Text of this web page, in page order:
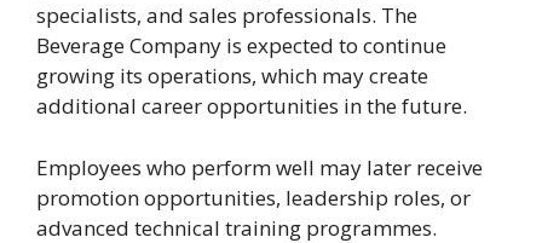
specialists, and sales professionals. The
Beverage Company is expected to continue
growing its operations, which may create
additional career opportunities in the future.
Employees who perform well may later receive
promotion opportunities, leadership roles, or
advanced technical training programmes.